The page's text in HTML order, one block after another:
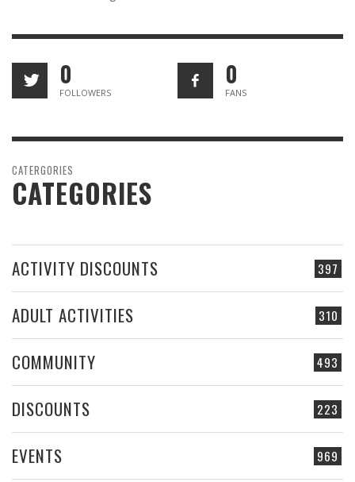
0
FOLLOWERS
0
FANS
CATERGORIES
CATEGORIES
397
ACTIVITY DISCOUNTS
310
ADULT ACTIVITIES
493
COMMUNITY
223
DISCOUNTS
969
EVENTS